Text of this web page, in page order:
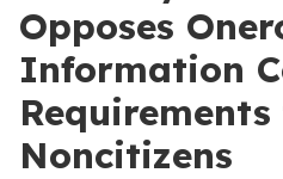
Opposes
Information
Noncitizens